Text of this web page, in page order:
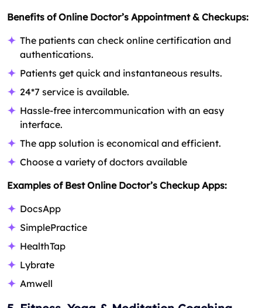
Benefits of Online Doctor’s Appointment & Checkups:
The patients can check online certification and
authentications.
Patients get quick and instantaneous results.
24*7 service is available.
Hassle-free intercommunication with an easy
interface.
The app solution is economical and efficient.
Choose a variety of doctors available
Examples of Best Online Doctor’s Checkup Apps:
DocsApp
SimplePractice
HealthTap
Lybrate
Amwell